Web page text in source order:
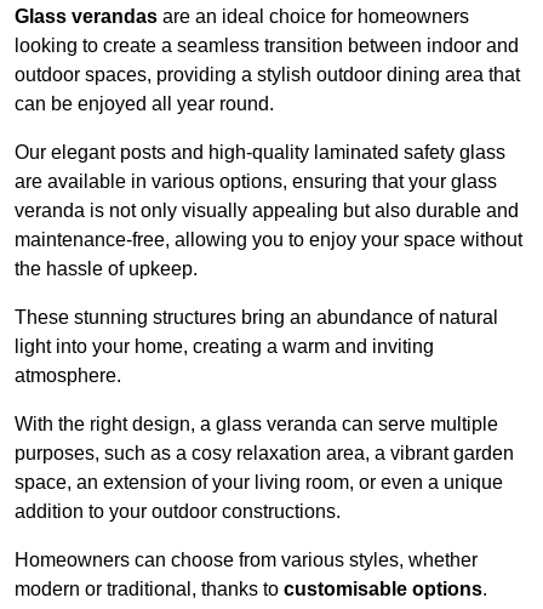
Glass verandas are an ideal choice for homeowners
looking to create a seamless transition between indoor and
outdoor spaces, providing a stylish outdoor dining area that
can be enjoyed all year round.
Our elegant posts and high-quality laminated safety glass
are available in various options, ensuring that your glass
veranda is not only visually appealing but also durable and
maintenance-free, allowing you to enjoy your space without
the hassle of upkeep.
These stunning structures bring an abundance of natural
light into your home, creating a warm and inviting
atmosphere.
With the right design, a glass veranda can serve multiple
purposes, such as a cosy relaxation area, a vibrant garden
space, an extension of your living room, or even a unique
addition to your outdoor constructions.
Homeowners can choose from various styles, whether
modern or traditional, thanks to customisable options.